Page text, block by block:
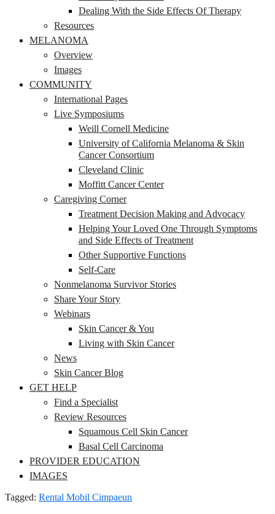
Dealing With the Side Effects Of Therapy
Resources
MELANOMA
Overview
Images
COMMUNITY
International Pages
Live Symposiums
Weill Cornell Medicine
University of California Melanoma & Skin
Cancer Consortium
Cleveland Clinic
Moffitt Cancer Center
Caregiving Corner
Treatment Decision Making and Advocacy
Helping Your Loved One Through Symptoms
and Side Effects of Treatment
Other Supportive Functions
Self-Care
Nonmelanoma Survivor Stories
Share Your Story
Webinars
Skin Cancer & You
Living with Skin Cancer
News
Skin Cancer Blog
GET HELP
Find a Specialist
Review Resources
Squamous Cell Skin Cancer
Basal Cell Carcinoma
PROVIDER EDUCATION
IMAGES
Tagged: Rental Mobil Cimpaeun